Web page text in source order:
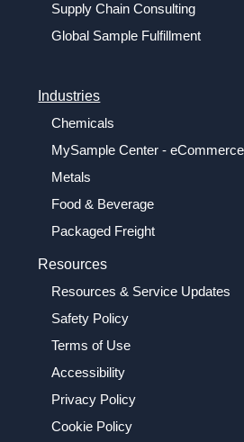
Supply Chain Consulting
Global Sample Fulfillment
Industries
Chemicals
MySample Center - eCommerce
Metals
Food & Beverage
Packaged Freight
Resources
Resources & Service Updates
Safety Policy
Terms of Use
Accessibility
Privacy Policy
Cookie Policy